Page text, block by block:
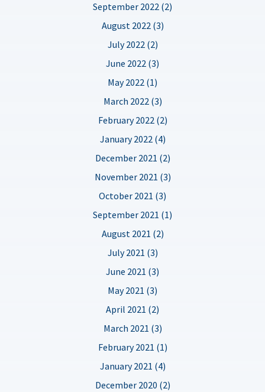
September 2022 (2)
August 2022 (3)
July 2022 (2)
June 2022 (3)
May 2022 (1)
March 2022 (3)
February 2022 (2)
January 2022 (4)
December 2021 (2)
November 2021 (3)
October 2021 (3)
September 2021 (1)
August 2021 (2)
July 2021 (3)
June 2021 (3)
May 2021 (3)
April 2021 (2)
March 2021 (3)
February 2021 (1)
January 2021 (4)
December 2020 (2)